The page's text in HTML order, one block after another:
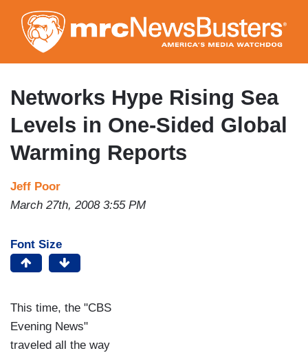
to
main
content
Networks Hype Rising Sea
Levels in One-Sided Global
Warming Reports
Jeff Poor
March 27th, 2008 3:55 PM
Font Size
This time, the "CBS
Evening News"
traveled all the way